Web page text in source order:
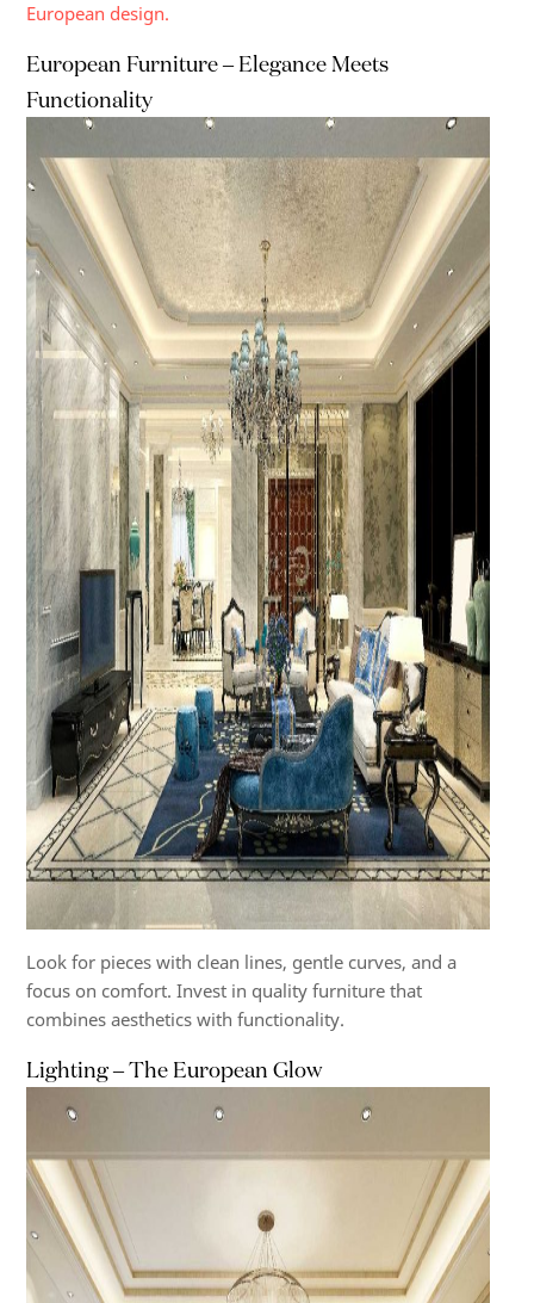
European design.
European Furniture – Elegance Meets
Functionality
Look for pieces with clean lines, gentle curves, and a
focus on comfort. Invest in quality furniture that
combines aesthetics with functionality.
Lighting – The European Glow